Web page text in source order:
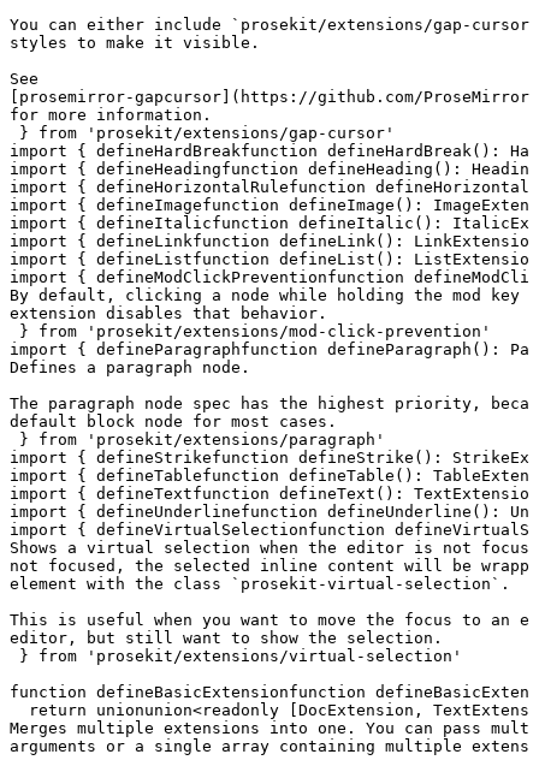
You can either include `prosekit/extensions/gap-
styles to make it visible.
See
[prosemirror-gapcursor](https://github.com/
for more information.
} from 'prosekit/extensions/gap-cursor'
import { defineHardBreakfunction defineHardBreak() :
import { defineHeadingfunction defineHeading () :
import { defineHorizontalRulefunction
import { defineImagefunction defineImage () :
import { defineItalicfunction defineItalic () :
import { defineLinkfunction defineLink() :
LinkExtension
import { defineListfunction defineList () :
ListExtension
import { defineModClickPreventionfunction
By default, clicking a node while holding the mod
extension disables that behavior.
} from 'prosekit/extensions/mod-click-prevention'
import { defineParagraphfunction defineParagraph () :
Defines a paragraph node.
The paragraph node spec has the highest priority,
default block node for most cases.
} from 'prosekit/extensions/paragraph'
import { defineStrikefunction defineStrike () :
import { defineTablefunction defineTable () :
import { defineTextfunction defineText () :
TextExtension
import { defineUnderlinefunction defineUnderline () :
import { defineVirtualSelectionfunction
Shows a virtual selection when the editor is not
not focused, the selected inline content will be
element with the class `prosekit-virtual-selection`.
This is useful when you want to move the focus to an
editor, but still want to show the selection.
} from 'prosekit/extensions/virtual-selection'
function defineBasicExtensionfunction
  return
unionunion<readonly DocExtension ,
Merges multiple extensions into one. You can pass
arguments or a single array containing multiple